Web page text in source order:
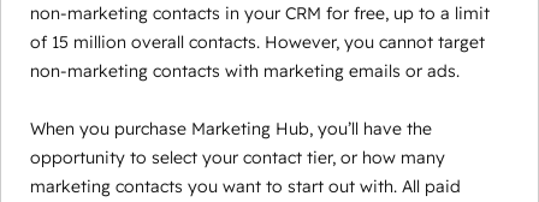
non-marketing contacts in your CRM for free, up to a limit
of 15 million overall contacts. However, you cannot target
non-marketing contacts with marketing emails or ads.
When you purchase Marketing Hub, you’ll have the
opportunity to select your contact tier, or how many
marketing contacts you want to start out with. All paid